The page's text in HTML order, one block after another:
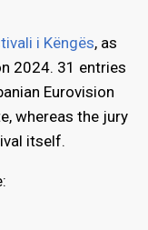
i Këngës, as
2024. 31 entries
Eurovision
whereas the jury
itself.